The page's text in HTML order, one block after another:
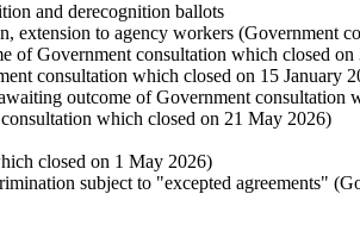
and derecognition ballots
extension to agency workers (Government
of Government consultation which closed
consultation which closed on 15 January
outcome of Government consultation
which closed on 21 May 2026)
closed on 1 May 2026)
subject to "excepted agreements"